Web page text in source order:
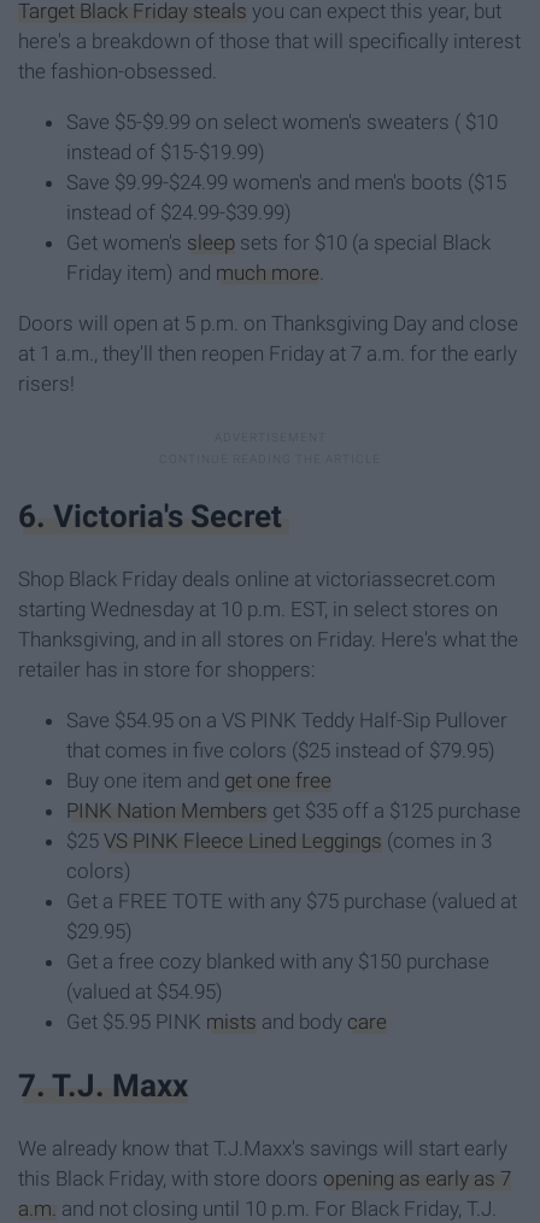
Target Black Friday steals you can expect this year, but
here's a breakdown of those that will specifically interest
the fashion-obsessed.
Save $5-$9.99 on select women's sweaters ( $10
instead of $15-$19.99)
Save $9.99-$24.99 women's and men's boots ($15
instead of $24.99-$39.99)
Get women's sleep sets for $10 (a special Black
Friday item) and much more
Doors will open at 5 p.m. on Thanksgiving Day and close
at 1 a.m., they'll then reopen Friday at 7 a.m. for the early
risers!
6. Victoria's Secret
Shop Black Friday deals online at victoriassecret.com
starting Wednesday at 10 p.m. EST, in select stores on
Thanksgiving, and in all stores on Friday. Here's what the
retailer has in store for shoppers:
Save $54.95 on a VS PINK Teddy Half-Sip Pullover
that comes in five colors ($25 instead of $79.95)
Buy one item and get one free
PINK Nation Members get $35 off a $125 purchase
$25 VS PINK Fleece Lined Leggings (comes in 3
colors)
Get a FREE TOTE with any $75 purchase (valued at
$29.95)
Get a free cozy blanked with any $150 purchase
(valued at $54.95)
Get $5.95 PINK mists and body care
7. T.J. Maxx
We already know that T.J.Maxx's savings will start early
this Black Friday, with store doors opening as early as 7
a.m. and not closing until 10 p.m. For Black Friday, T.J.